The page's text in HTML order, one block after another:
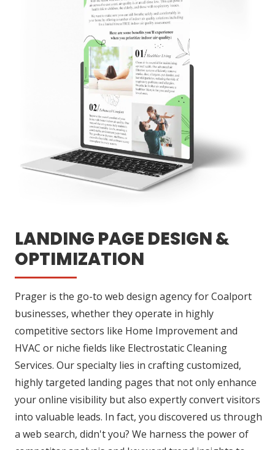
LANDING PAGE DESIGN &
OPTIMIZATION
Prager is the go-to web design agency for Coalport
businesses, whether they operate in highly
competitive sectors like Home Improvement and
HVAC or niche fields like Electrostatic Cleaning
Services. Our specialty lies in crafting customized,
highly targeted landing pages that not only enhance
your online visibility but also expertly convert visitors
into valuable leads. In fact, you discovered us through
a web search, didn't you? We harness the power of